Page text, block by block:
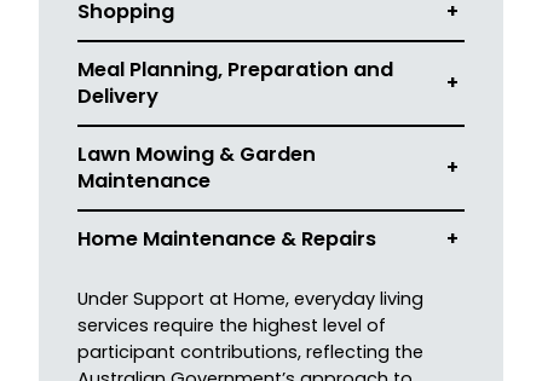
Shopping +
Meal Planning, Preparation and
Delivery
+
Lawn Mowing & Garden
Maintenance +
Home Maintenance & Repairs +
Under Support at Home, everyday living
services require the highest level of
participant contributions, reflecting the